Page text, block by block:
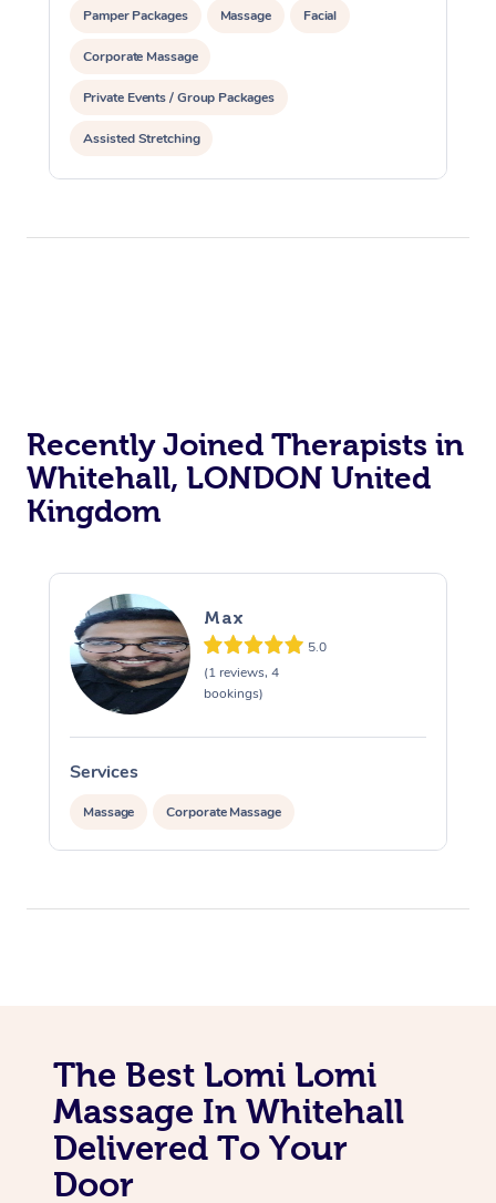
Pamper Packages Massage Facial
Corporate Massage
Private Events / Group Packages
Assisted Stretching
Recently Joined Therapists in
Whitehall, LONDON United
Kingdom
Max
5.0
(1 reviews, 4
bookings)
Services
Massage Corporate Massage
The Best Lomi Lomi
Massage In Whitehall
Delivered To Your
Door
Remedial Massage
Deep Tissue
Facial
Nails
Corporate Massage
Corporate Wellness
Aged Care &
Disability